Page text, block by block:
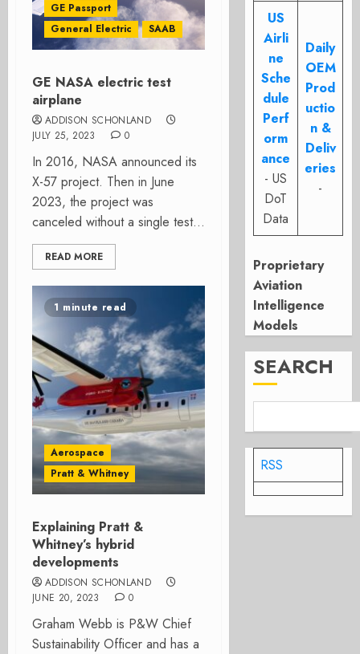
GE Passport
General Electric
SAAB
GE NASA electric test
airplane
ADDISON SCHONLAND
JULY 25, 2023
0
In 2016, NASA announced its
X-57 project. Then in June
2023, the project was
canceled without a single test...
READ MORE
1 minute read
Aerospace
Pratt & Whitney
Explaining Pratt &
Whitney’s hybrid
developments
ADDISON SCHONLAND
JUNE 20, 2023
0
Graham Webb is P&W Chief
Sustainability Officer and has a
US
Airli
ne
Sche
dule
Perf
orm
ance
- US
DoT
Data
Daily
OEM
Prod
uctio
n &
Deliv
eries
-
Proprietary
Aviation
Intelligence
Models
SEARCH
RSS